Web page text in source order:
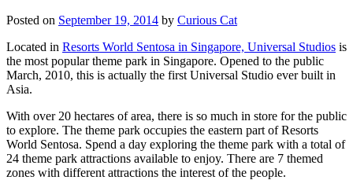
Posted on September 19, 2014 by Curious Cat
Located in Resorts World Sentosa in Singapore, Universal Studios is
the most popular theme park in Singapore. Opened to the public
March, 2010, this is actually the first Universal Studio ever built in
Asia.
With over 20 hectares of area, there is so much in store for the public
to explore. The theme park occupies the eastern part of Resorts
World Sentosa. Spend a day exploring the theme park with a total of
24 theme park attractions available to enjoy. There are 7 themed
zones with different attractions the interest of the people.